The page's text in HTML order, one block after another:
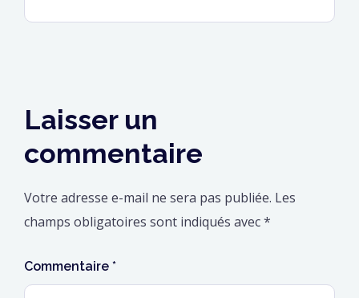
Laisser un
commentaire
Votre adresse e-mail ne sera pas publiée. Les
champs obligatoires sont indiqués avec*
Commentaire *